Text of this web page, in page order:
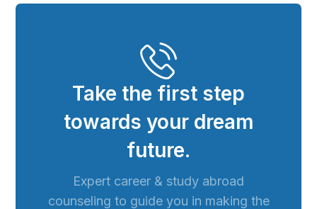
Take the first step
towards your dream
future.
Expert career & study abroad
counseling to guide you in making the